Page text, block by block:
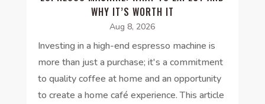
WHY IT’S WORTH IT
Aug 8, 2026
Investing in a high-end espresso machine is
more than just a purchase; it's a commitment
to quality coffee at home and an opportunity
to create a home café experience. This article